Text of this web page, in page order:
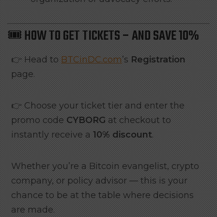
🎟️ HOW TO GET TICKETS – AND SAVE 10%
👉 Head toBTCinDC.com’sRegistration
page.
👉 Choose your ticket tier and enter the
promo codeCYBORGat checkout to
instantly receive a10% discount.
Whether you’re a Bitcoin evangelist, crypto
company, or policy advisor — this is your
chance to be at the table where decisions
are made.